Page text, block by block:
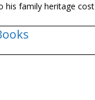
his family heritage cost